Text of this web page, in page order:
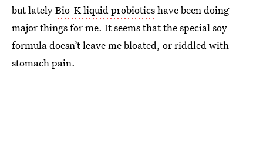
but latelyBio-K liquid probioticshave been doing
major things for me. It seems that the special soy
formula doesn’t leave me bloated, or riddled with
stomach pain.